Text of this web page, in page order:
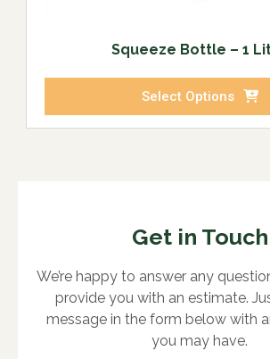
Squeeze Bottle – 1
Select Options
Get in Touch
We’re happy to answer any
provide you with an estimate.
message in the form below with
you may have.